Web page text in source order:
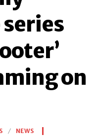
on
NEWS